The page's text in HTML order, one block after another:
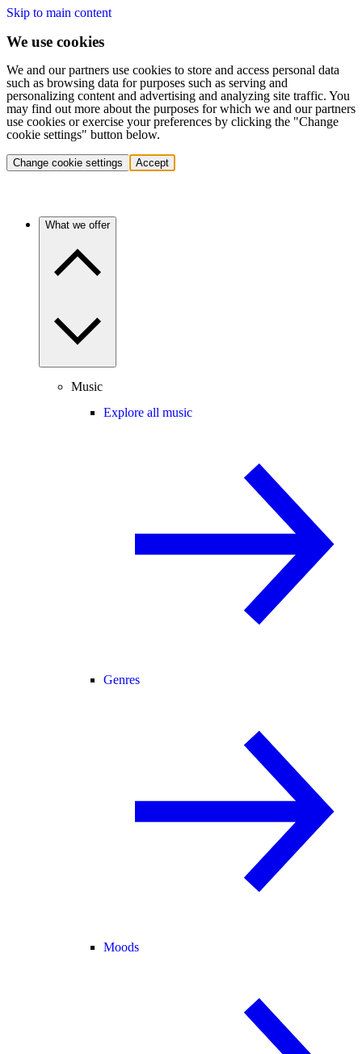
Skip to main content
We use cookies
We and our partners use cookies to store and access personal data
such as browsing data for purposes such as serving and
personalizing content and advertising and analyzing site traffic. You
may find out more about the purposes for which we and our partners
use cookies or exercise your preferences by clicking the "Change
cookie settings" button below.
Change cookie settings Accept
What we offer
Music
Explore all music
Genres
Moods